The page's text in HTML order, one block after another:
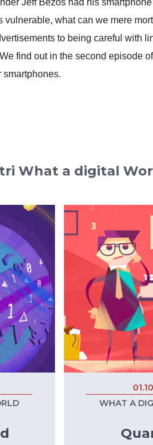
Jeff Bezos had his
what can we mere
to being careful with
find out in the second episode
smartphones.
What a digital
WHAT A